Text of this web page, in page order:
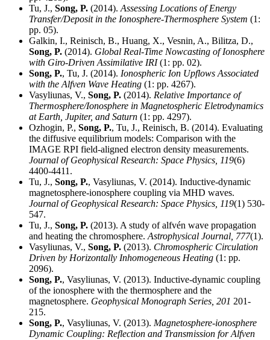
Tu, J., Song, P. (2014). Assessing Locations of Energy
Transfer/Deposit in the Ionosphere-Thermosphere System (1:
pp. 05).
Galkin, I., Reinisch, B., Huang, X., Vesnin, A., Bilitza, D.,
Song, P. (2014). Global Real-Time Nowcasting of Ionosphere
with Giro-Driven Assimilative IRI(1: pp. 02).
Song, P., Tu, J. (2014). Ionospheric Ion Upflows Associated
with the Alfven Wave Heating (1: pp. 4267).
Vasyliunas, V., Song, P. (2014). Relative Importance of
Thermosphere/Ionosphere in Magnetospheric Eletrodynamics
at Earth, Jupiter, and Saturn (1: pp. 4297).
Ozhogin, P., Song, P., Tu, J., Reinisch, B. (2014). Evaluating
the diffusive equilibrium models: Comparison with the
IMAGE RPI field-aligned electron density measurements.
Journal of Geophysical Research: Space Physics, 119(6)
4400-4411.
Tu, J., Song, P., Vasyliunas, V. (2014). Inductive-dynamic
magnetosphere-ionosphere coupling via MHD waves.
Journal of Geophysical Research: Space Physics, 119(1) 530-
547.
Tu, J., Song, P. (2013). A study of alfvén wave propagation
and heating the chromosphere. Astrophysical Journal, 777(1).
Vasyliunas, V., Song, P. (2013). Chromospheric Circulation
Driven by Horizontally Inhomogeneous Heating (1: pp.
2096).
Song, P., Vasyliunas, V. (2013). Inductive-dynamic coupling
of the ionosphere with the thermosphere and the
magnetosphere. Geophysical Monograph Series, 201 201-
215.
Song, P., Vasyliunas, V. (2013). Magnetosphere-ionosphere
Dynamic Coupling: Reflection and Transmission for Alfven